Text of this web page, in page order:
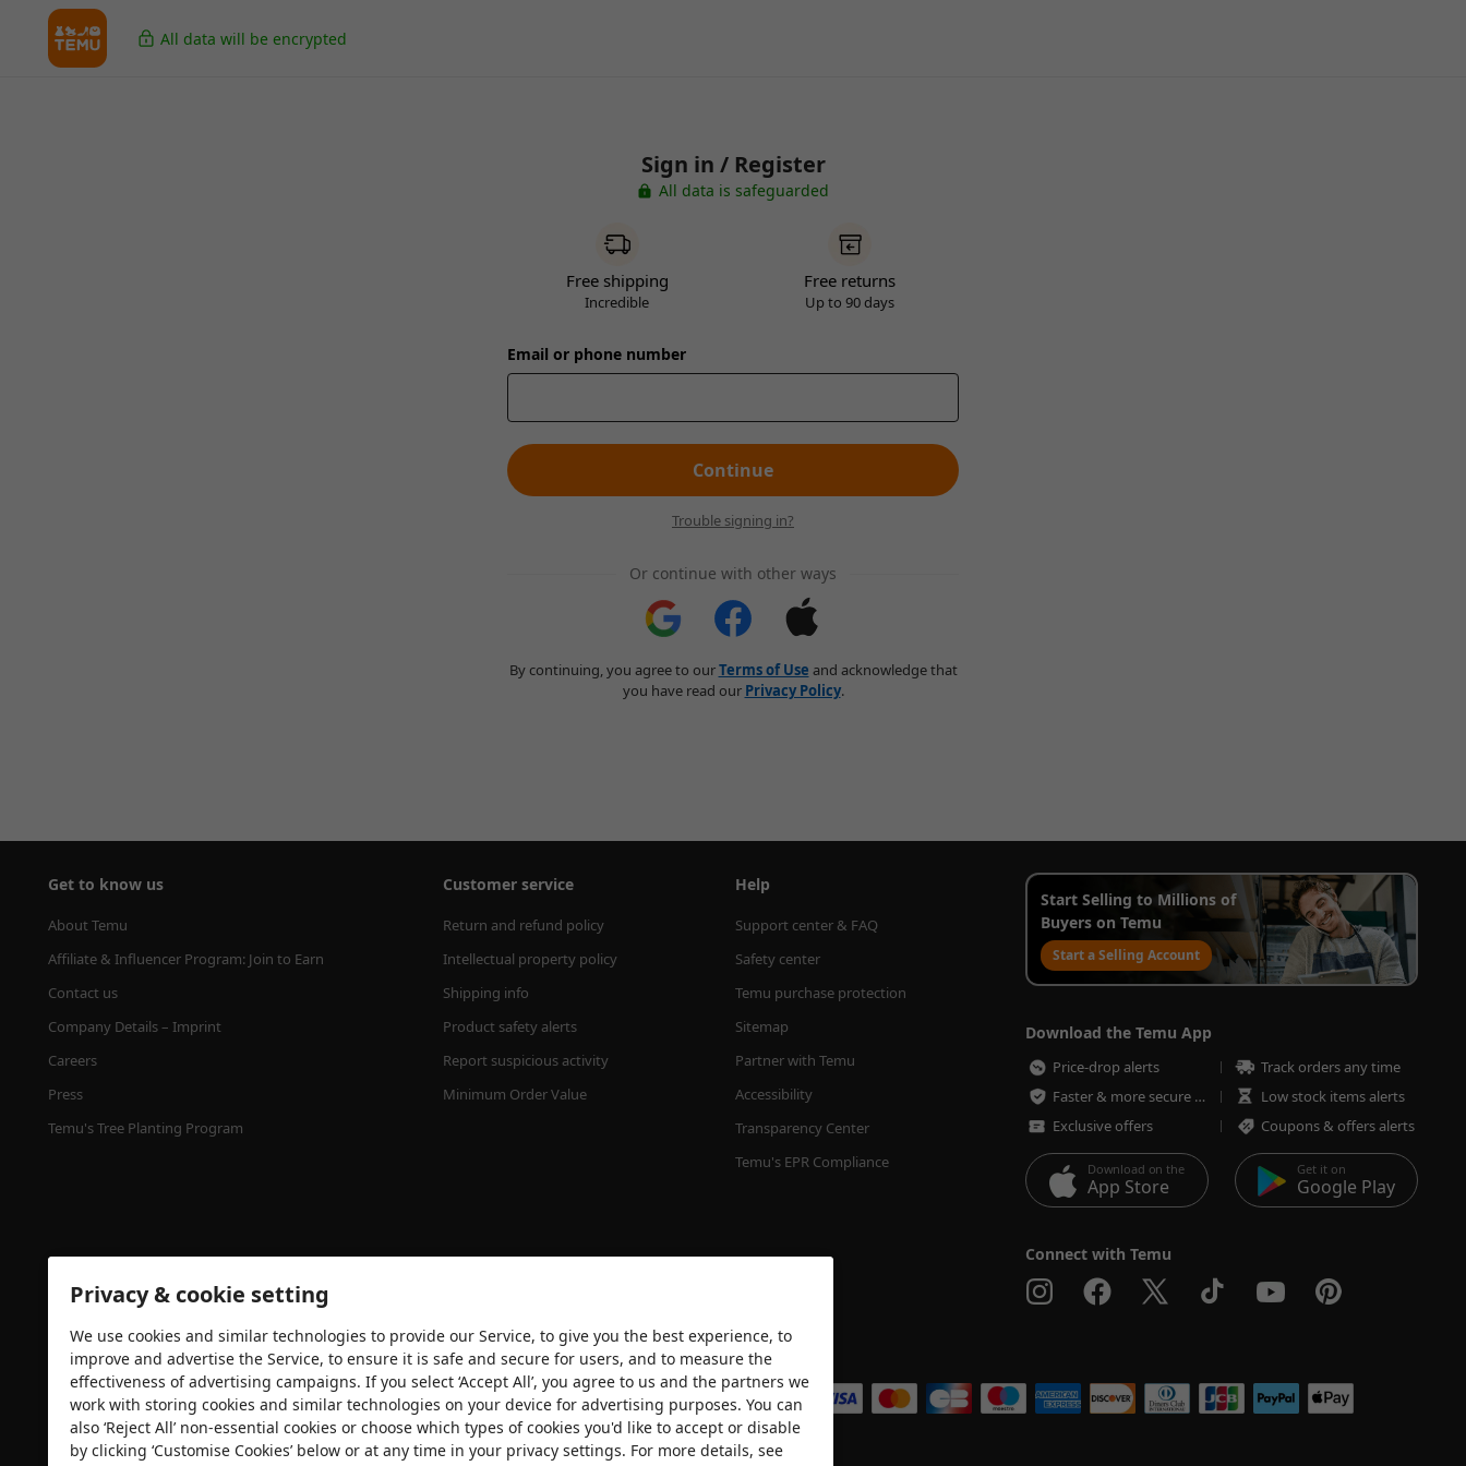
All data will be encrypted
Sign in / Register
All data is safeguarded
Free shipping
Incredible
Free returns
Up to 90 days
Email or phone number
Continue
Trouble signing in?
Or continue with other ways
By continuing, you agree to ourTerms of Use and acknowledge that
you have read our Privacy Policy.
Get to know us
About Temu
Affiliate & Influencer Program: Join to Earn
Contact us
Company Details – Imprint
Careers
Press
Temu's Tree Planting Program
Customer service
Return and refund policy
Intellectual property policy
Shipping info
Product safety alerts
Report suspicious activity
Minimum Order Value
Help
Support center & FAQ
Safety center
Temu purchase protection
Sitemap
Partner with Temu
Accessibility
Transparency Center
Temu's EPR Compliance
Start Selling to Millions of
Buyers on Temu
Start a Selling Account
Download the Temu App
Price-drop alerts
Track orders any time
Faster & more secure checkout
Low stock items alerts
Exclusive offers
Coupons & offers alerts
Download on the
App Store
Get it on
Google Play
Connect with Temu
Security certification We accept
Privacy & cookie setting
We use cookies and similar technologies to provide our Service, to give you the best experience, to
improve and advertise the Service, to ensure it is safe and secure for users, and to measure the
effectiveness of advertising campaigns. If you select ‘Accept All’, you agree to us and the partners we
work with storing cookies and similar technologies on your device for advertising purposes. You can
also ‘Reject All’ non-essential cookies or choose which types of cookies you'd like to accept or disable
by clicking ‘Customise Cookies’ below or at any time in your privacy settings. For more details, see